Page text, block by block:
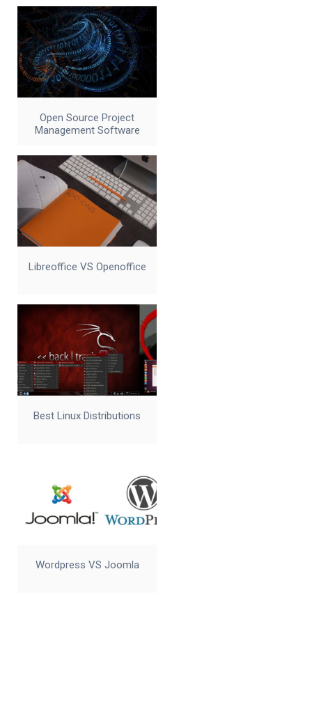
Open Source Project
Management Software
Libreoffice VS Openoffice
Best Linux Distributions
Wordpress VS Joomla